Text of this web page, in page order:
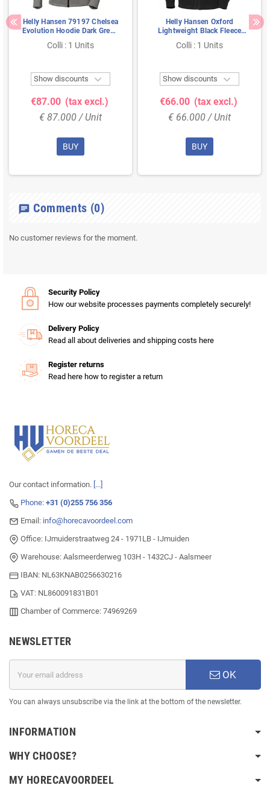
Helly Hansen 79197 Chelsea
Evolution Hoodie Dark Grey -
With Hood & YKK Zipper,
Size M
Colli : 1 Units
Show discounts 
€87.00 (tax excl.)
€ 87.000 / Unit
BUY
Helly Hansen Oxford
Lightweight Black Fleece
Jacket – Polartec® &
Extended Back Panel, Size L
Colli : 1 Units
Show discounts 
€66.00 (tax excl.)
€ 66.000 / Unit
BUY
chat Comments (0)
No customer reviews for the moment.
Security Policy
How our website processes payments completely securely!
Delivery Policy
Read all about deliveries and shipping costs here
Register returns
Read here how to register a return
Our contact information. [...]
Phone: +31 (0)255 756 356
Email: info@horecavoordeel.com
Office: IJmuiderstraatweg 24 - 1971LB - IJmuiden
Warehouse: Aalsmeerderweg 103H - 1432CJ - Aalsmeer
IBAN: NL63KNAB0256630216
VAT: NL860091831B01
Chamber of Commerce: 74969269
NEWSLETTER
OK
You can always unsubscribe via the link at the bottom of the newsletter.
INFORMATION
WHY CHOOSE?
MY HORECAVOORDEEL